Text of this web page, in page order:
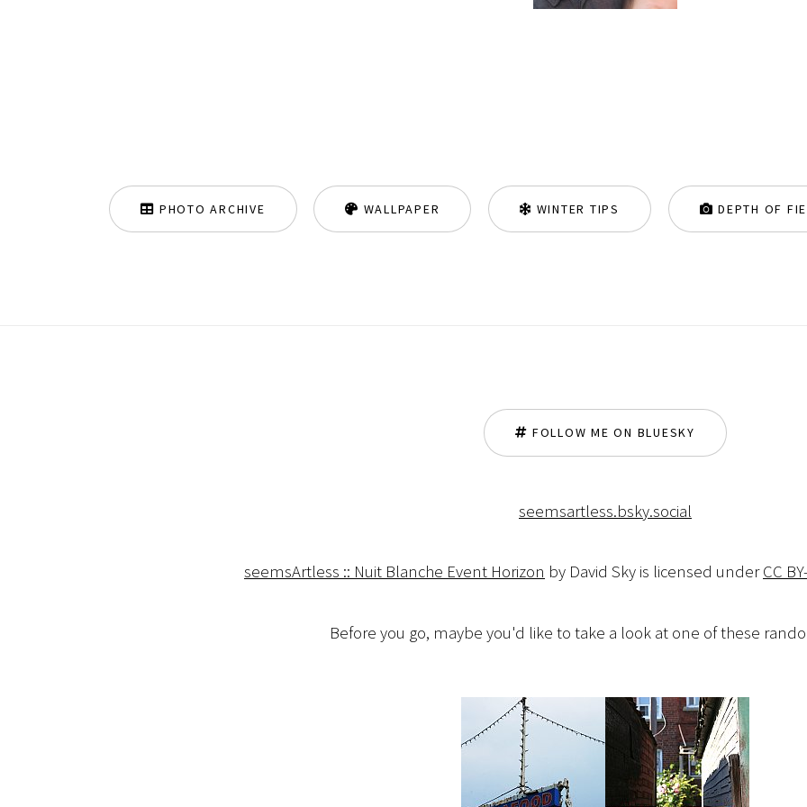
PHOTO ARCHIVE WALLPAPER WINTER TIPS DEPTH OF
FOLLOW ME ON BLUESKY
seemsartless.bsky.social
seemsArtless :: Nuit Blanche Event Horizon by David Sky is licensed underCC
Before you go, maybe you'd like to take a look at one of these